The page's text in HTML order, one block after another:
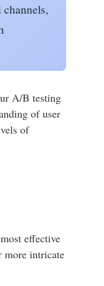
A/B testing
of user
of
effective
more intricate